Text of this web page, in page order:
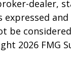
dealer,
expressed
be
2026 FMG